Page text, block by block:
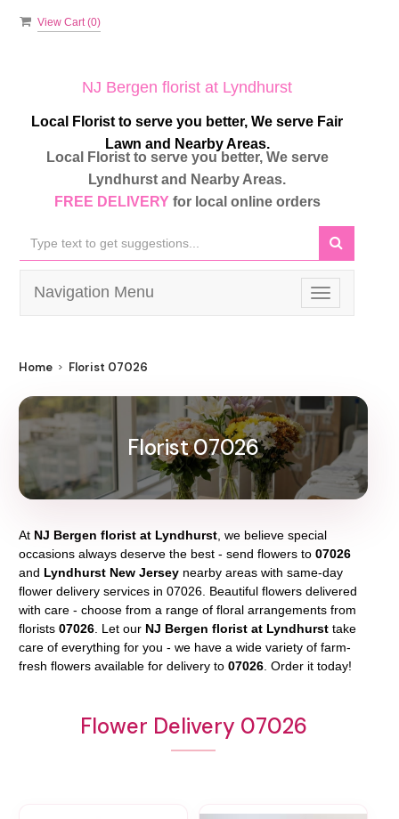
View Cart (0)
NJ Bergen florist at Lyndhurst
Local Florist to serve you better, We serve Fair
Lawn and Nearby Areas.
Local Florist to serve you better, We serve
Lyndhurst and Nearby Areas.
FREE DELIVERY for local online orders
Toggle
navigation
Navigation Menu
Home Florist 07026
Florist 07026
At NJ Bergen florist at Lyndhurst , we believe special
occasions always deserve the best - send flowers to 07026
and Lyndhurst New Jersey nearby areas with same-day
flower delivery services in 07026. Beautiful flowers delivered
with care - choose from a range of floral arrangements from
florists 07026 . Let our NJ Bergen florist at Lyndhurst take
care of everything for you - we have a wide variety of farm-
fresh flowers available for delivery to 07026 . Order it today!
Flower Delivery 07026